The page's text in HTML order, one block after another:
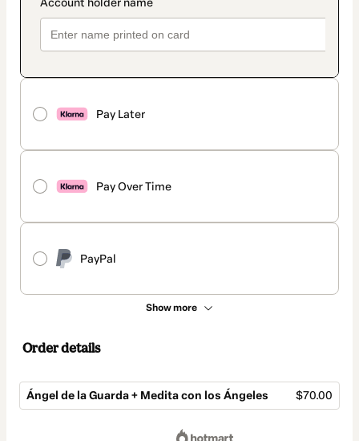
Pay Later
Pay Over Time
PayPal
Show more
Order details
Ángel de la Guarda + Medita con los Ángeles $70.00